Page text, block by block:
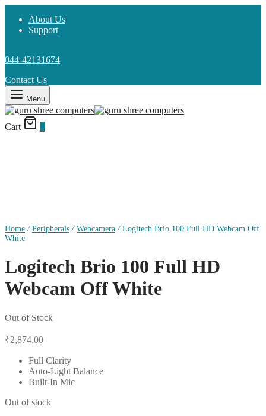
About Us
Support
044-42131674
Contact Us
Menu
Cart
Home / Peripherals / Webcamera /Logitech Brio 100 Full HD Webcam Off
White
Logitech Brio 100 Full HD
Webcam Off White
Out of Stock
₹2,874.00
Full Clarity
Auto-Light Balance
Built-In Mic
Out of stock